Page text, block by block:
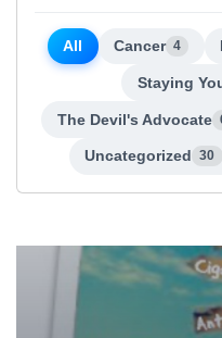
All Cancer 4
Staying
The Devil's Advocate
Uncategorized 30